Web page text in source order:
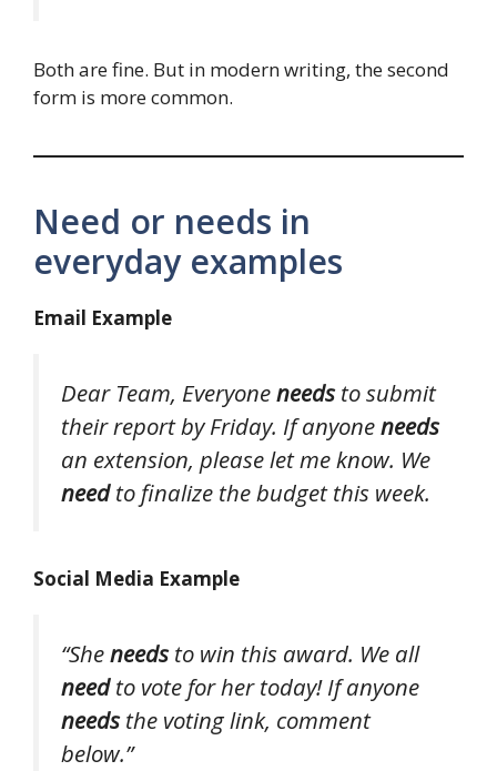
Both are fine. But in modern writing, the second
form is more common.
Need or needs in
everyday examples
Email Example
Dear Team, Everyoneneedsto submit
their report by Friday. If anyoneneeds
an extension, please let me know. We
needto finalize the budget this week.
Social Media Example
“Sheneedsto win this award. We all
needto vote for her today! If anyone
needsthe voting link, comment
below.”